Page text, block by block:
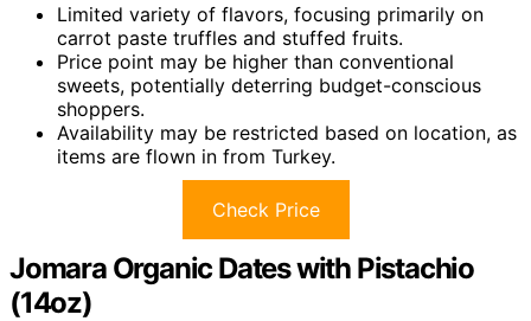
Limited variety of flavors, focusing primarily on
carrot paste truffles and stuffed fruits.
Price point may be higher than conventional
sweets, potentially deterring budget-conscious
shoppers.
Availability may be restricted based on location, as
items are flown in from Turkey.
Check Price
Jomara Organic Dates with Pistachio
(14oz)